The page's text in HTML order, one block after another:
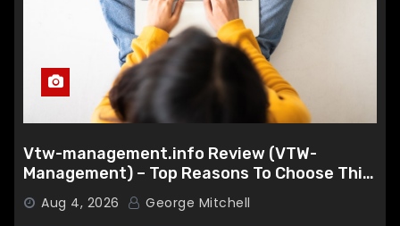
Vtw-management.info Review (VTW-
Management) – Top Reasons To Choose This
Broker
Aug 4, 2026 George Mitchell